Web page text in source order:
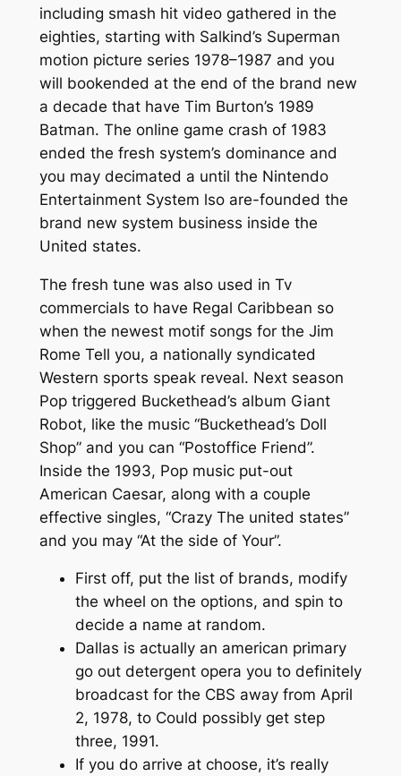
including smash hit video gathered in the
eighties, starting with Salkind’s Superman
motion picture series 1978–1987 and you
will bookended at the end of the brand new
a decade that have Tim Burton’s 1989
Batman. The online game crash of 1983
ended the fresh system’s dominance and
you may decimated a until the Nintendo
Entertainment System lso are-founded the
brand new system business inside the
United states.
The fresh tune was also used in Tv
commercials to have Regal Caribbean so
when the newest motif songs for the Jim
Rome Tell you, a nationally syndicated
Western sports speak reveal. Next season
Pop triggered Buckethead’s album Giant
Robot, like the music “Buckethead’s Doll
Shop” and you can “Postoffice Friend”.
Inside the 1993, Pop music put-out
American Caesar, along with a couple
effective singles, “Crazy The united states”
and you may “At the side of Your”.
First off, put the list of brands, modify
the wheel on the options, and spin to
decide a name at random.
Dallas is actually an american primary
go out detergent opera you to definitely
broadcast for the CBS away from April
2, 1978, to Could possibly get step
three, 1991.
If you do arrive at choose, it’s really